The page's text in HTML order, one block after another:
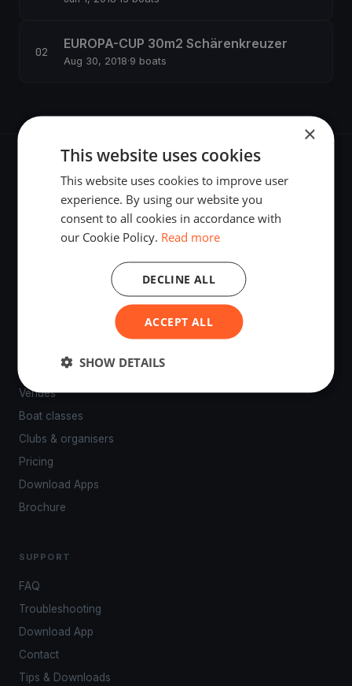
EUROPA-CUP 30m2 Schärenkreuzer
Aug 30, 2018·9 boats
The world's most advanced sailing race tracking. GPS
tracking, live broadcasting, and performance analytics —
Venues
Boat classes
Clubs & organisers
Pricing
Download Apps
Brochure
SUPPORT
FAQ
Troubleshooting
Download App
Contact
Tips & Downloads
×
This website uses cookies
This website uses cookies to improve user
experience. By using our website you
consent to all cookies in accordance with
our Cookie Policy. Read more
ACCEPT ALL
DECLINE ALL
SHOW DETAILS